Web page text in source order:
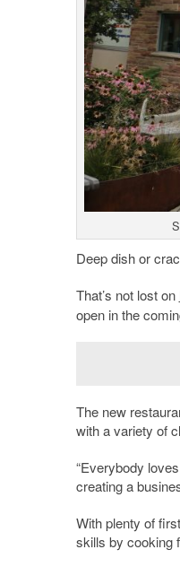
Deep dish or
That’s not lost on
open in the
The new
with a variety of
“Everybody
creating a
With plenty of
skills by cooking